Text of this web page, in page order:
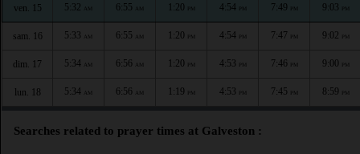
ven. 15 5:32 AM 6:55 AM 1:20 PM 4:54 PM 7:49 PM 9:03 PM
sam. 16 5:33 AM 6:55 AM 1:20 PM 4:54 PM 7:47 PM 9:02 PM
dim. 17 5:34 AM 6:56 AM 1:20 PM 4:53 PM 7:46 PM 9:00 PM
lun. 18 5:34 AM 6:56 AM 1:19 PM 4:53 PM 7:45 PM 8:59 PM
Searches related to prayer times at Galveston :